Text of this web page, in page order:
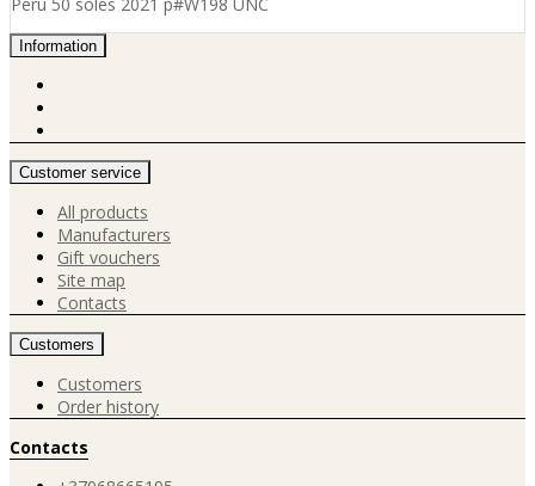
Information
Customer service
All products
Manufacturers
Gift vouchers
Site map
Contacts
Customers
Customers
Order history
Contacts